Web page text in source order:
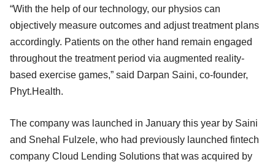
“With the help of our technology, our physios can
objectively measure outcomes and adjust treatment plans
accordingly. Patients on the other hand remain engaged
throughout the treatment period via augmented reality-
based exercise games,” said Darpan Saini, co-founder,
Phyt.Health.
The company was launched in January this year by Saini
and Snehal Fulzele, who had previously launched fintech
company Cloud Lending Solutions that was acquired by